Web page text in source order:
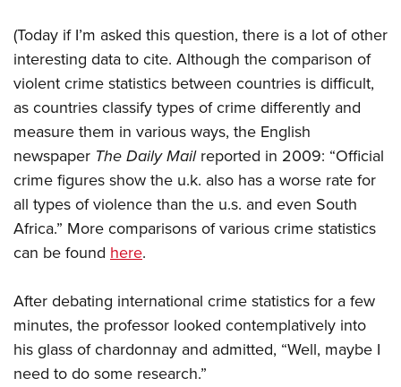
(Today if I’m asked this question, there is a lot of other
interesting data to cite. Although the comparison of
violent crime statistics between countries is difficult,
as countries classify types of crime differently and
measure them in various ways, the English
newspaper The Daily Mailreported in 2009: “Official
crime figures show the u.k. also has a worse rate for
all types of violence than the u.s. and even South
Africa.” More comparisons of various crime statistics
can be found here.
After debating international crime statistics for a few
minutes, the professor looked contemplatively into
his glass of chardonnay and admitted, “Well, maybe I
need to do some research.”